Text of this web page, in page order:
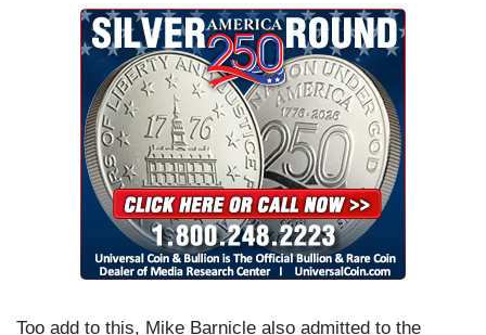
Too add to this, Mike Barnicle also admitted to the